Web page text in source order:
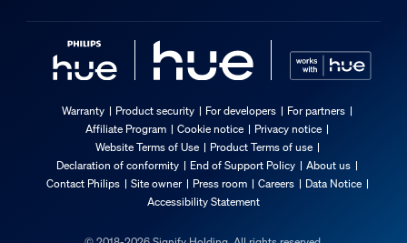
Warranty Product security For developers
For partners
Affiliate Program
Cookie notice
Privacy notice
Website Terms of Use
Product Terms of use
Declaration of conformity
End of Support Policy
About us
Contact Philips
Site owner Press room Careers
Data Notice
Accessibility Statement